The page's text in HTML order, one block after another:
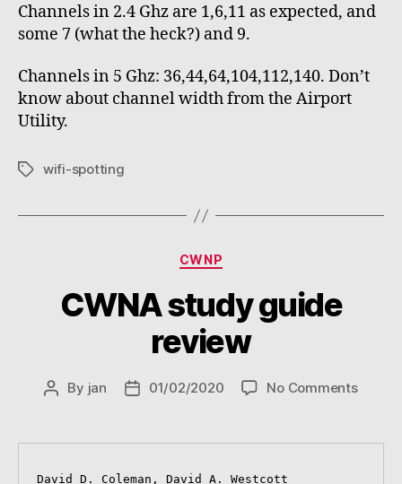
Channels in 2.4 Ghz are 1,6,11 as expected, and
some 7 (what the heck?) and 9.
Channels in 5 Ghz: 36,44,64,104,112,140. Don’t
know about channel width from the Airport
Utility.
Tagswifi-spotting
Categories
CWNP
CWNA study guide
review
Post
By jan
Post01/02/2020 No Commentson
guide